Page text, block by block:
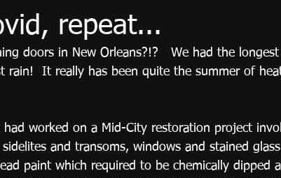
repeat...
doors in New Orleans?!?   We had the
rain!  It really has been quite the summer of
had worked on a Mid-City restoration project
and transoms, windows and stained
paint which required to be chemically dipped